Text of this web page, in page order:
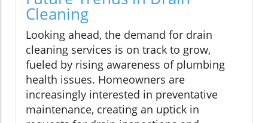
Cleaning
Looking ahead, the demand for drain
cleaning services is on track to grow,
fueled by rising awareness of plumbing
health issues. Homeowners are
increasingly interested in preventative
maintenance, creating an uptick in